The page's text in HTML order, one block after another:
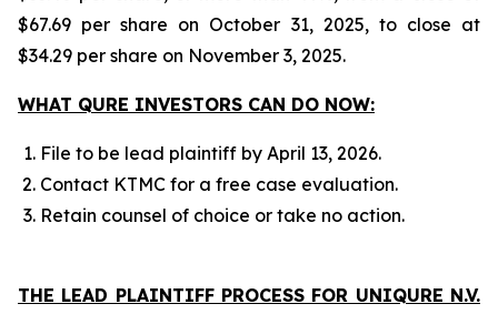
$67.69 per share on October 31, 2025, to close at
$34.29 per share on November 3, 2025.
WHAT QURE INVESTORS CAN DO NOW:
File to be lead plaintiff by April 13, 2026.
Contact KTMC for a free case evaluation.
Retain counsel of choice or take no action.
THE LEAD PLAINTIFF PROCESS FOR UNIQURE N.V.